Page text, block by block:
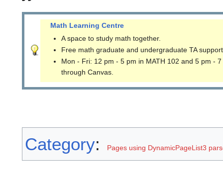
Math Learning Centre
A space to study math together.
Free math graduate and undergraduate TA
Mon - Fri: 12 pm - 5 pm in MATH 102 and 5 pm -
through Canvas.
Category: Pages using DynamicPageList3